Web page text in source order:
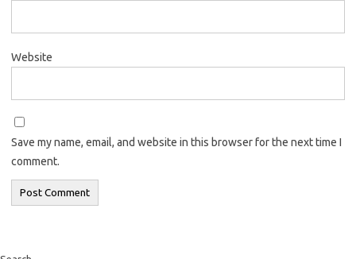
Website
Save my name, email, and website in this browser for the next time I
comment.